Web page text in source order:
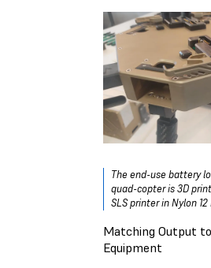
The end-use battery
quad-copter is 3D
SLS printer in Nylon 12
Matching Output
Equipment